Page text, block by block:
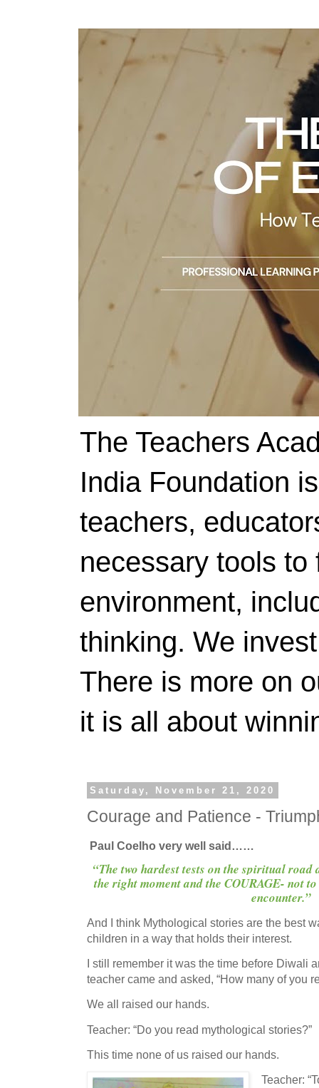
The Teachers
India Foundation
teachers,
necessary tools
environment,
thinking. We
There is more on
it is all about
Saturday, November 21, 2020
Courage and Patience -
Paul Coelho very well said……
“The two hardest tests on the spiritual
the right moment and the COURAGE- not
encounter.”
And I think Mythological stories are the best
children in a way that holds their interest.
I still remember it was the time before Diwali
teacher came and asked, “How many of you
We all raised our hands.
Teacher: “Do you read mythological stories?”
This time none of us raised our hands.
Teacher: